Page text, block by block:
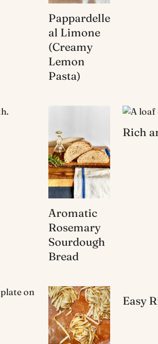
Pappardelle
al Limone
(Creamy
Lemon
Pasta)
Aromatic
Rosemary
Sourdough
Bread
Rich
Easy